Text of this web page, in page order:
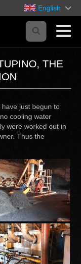
English
THE
just begun to
cooling water
were worked out in
Thus the